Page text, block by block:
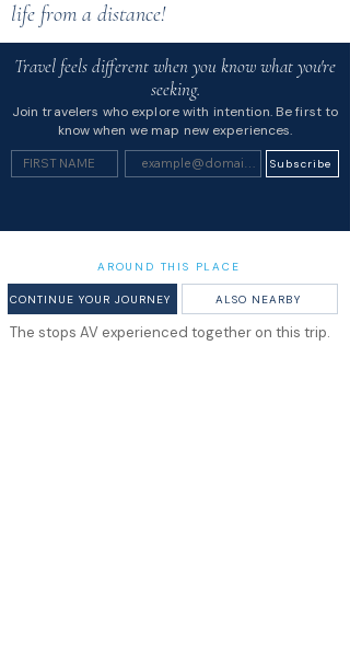
life from a distance!
Travel feels different when you know what you're
seeking.
Join travelers who explore with intention. Be first to
know when we map new experiences.
Subscribe
AROUND THIS PLACE
CONTINUE YOUR JOURNEY ALSO NEARBY
The stops AV experienced together on this trip.